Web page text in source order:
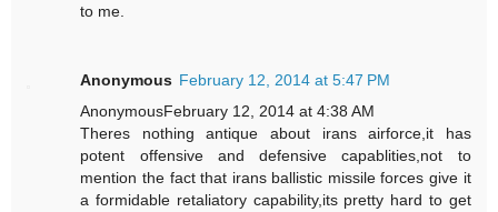
to me.
Anonymous February 12, 2014 at 5:47 PM
AnonymousFebruary 12, 2014 at 4:38 AM
Theres nothing antique about irans airforce,it has
potent offensive and defensive capablities,not to
mention the fact that irans ballistic missile forces give it
a formidable retaliatory capability,its pretty hard to get